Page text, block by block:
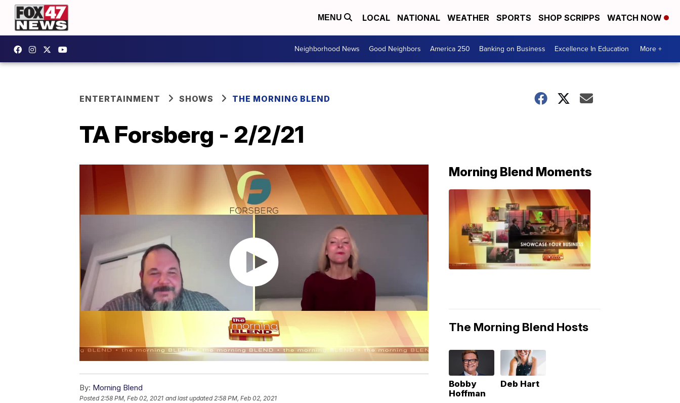
MENU LOCAL NATIONAL WEATHER SPORTS SHOP SCRIPPS WATCH NOW
Neighborhood News Good Neighbors America 250 Banking on Business Excellence In Education More +
ENTERTAINMENT SHOWS THE MORNING BLEND
TA Forsberg - 2/2/21
By: Morning Blend
Posted2:58 PM, Feb 02, 2021 and last updated 2:58 PM, Feb 02, 2021
Morning Blend Moments
The Morning Blend Hosts
Bobby
Hoffman
Deb Hart